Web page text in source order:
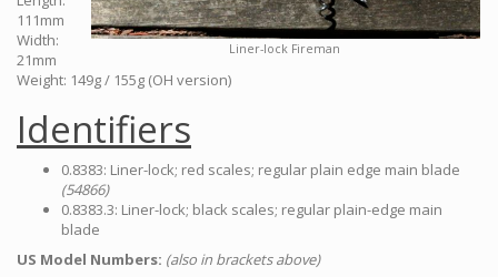
Liner-lock Fireman
111mm
Width:
21mm
Weight: 149g / 155g (OH version)
Identifiers
0.8383: Liner-lock; red scales; regular plain edge main blade
(54866)
0.8383.3: Liner-lock; black scales; regular plain-edge main
blade
US Model Numbers: (also in brackets above)